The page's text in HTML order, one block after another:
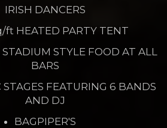
IRISH DANCERS
ft HEATED PARTY TENT
STYLE FOOD AT ALL
BARS
STAGES FEATURING 6 BANDS
AND DJ
BAGPIPER'S